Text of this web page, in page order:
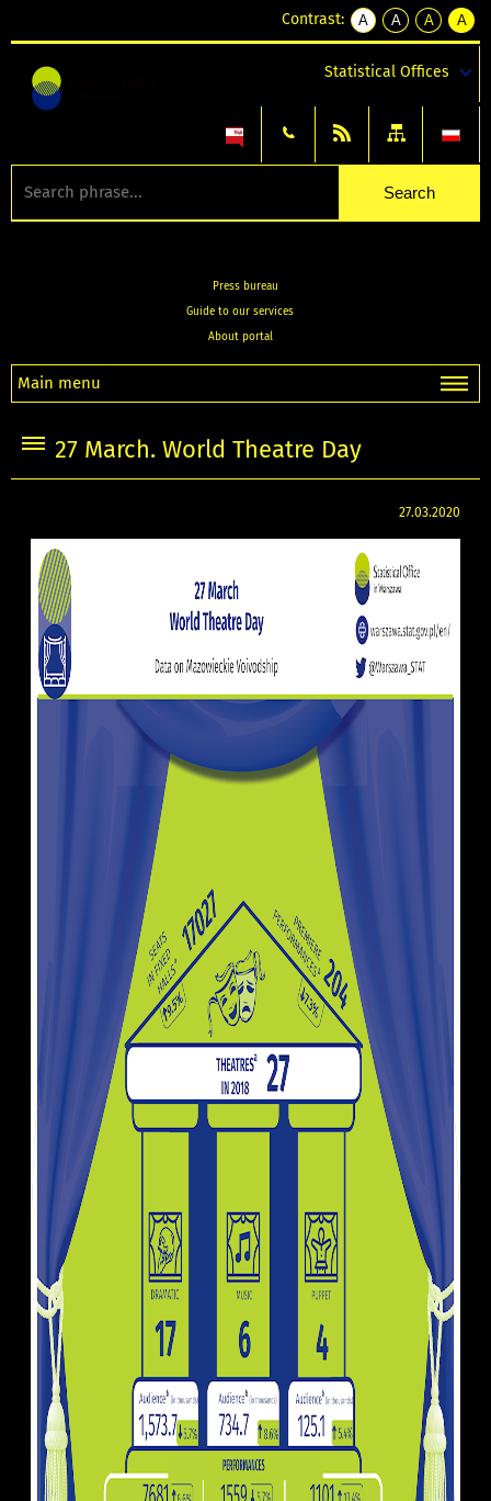
Contrast:
A
kontrast
A
kontrast
tekst
czarnym
A
kontrast
tekst
czarnym
A
tekst
żółtym
Statistical Offices
Press bureau
Guide to our services
About portal
Main menu
27 March. World Theatre Day
27.03.2020